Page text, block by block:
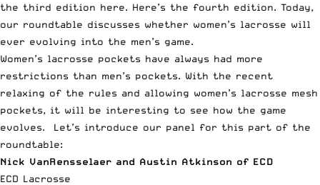
the third edition here. Here’s the fourth edition. Today,
our roundtable discusses whether women’s lacrosse will
ever evolving into the men’s game.
Women’s lacrosse pockets have always had more
restrictions than men’s pockets. With the recent
relaxing of the rules and allowing women’s lacrosse mesh
pockets, it will be interesting to see how the game
evolves. Let’s introduce our panel for this part of the
roundtable:
Nick VanRensselaer and Austin Atkinson of ECD
ECD Lacrosse